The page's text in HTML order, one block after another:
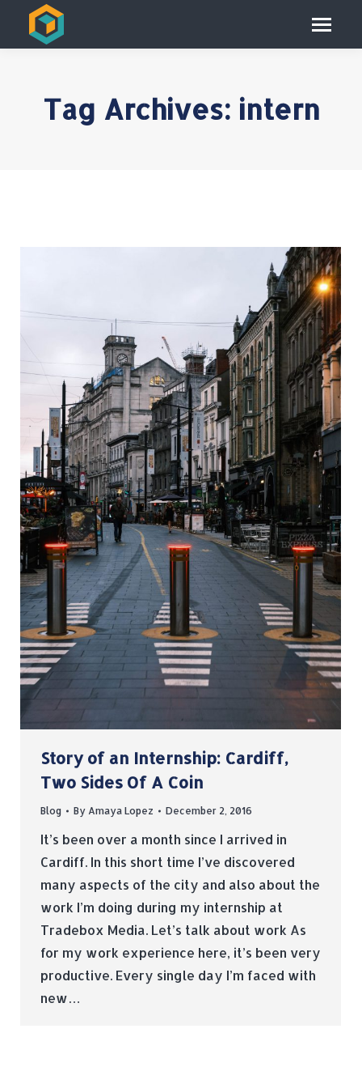
Tag Archives: intern
Story of an Internship: Cardiff,
Two Sides Of A Coin
Blog By Amaya Lopez December 2, 2016
It’s been over a month since I arrived in
Cardiff. In this short time I’ve discovered
many aspects of the city and also about the
work I’m doing during my internship at
Tradebox Media. Let’s talk about work As
for my work experience here, it’s been very
productive. Every single day I’m faced with
new…